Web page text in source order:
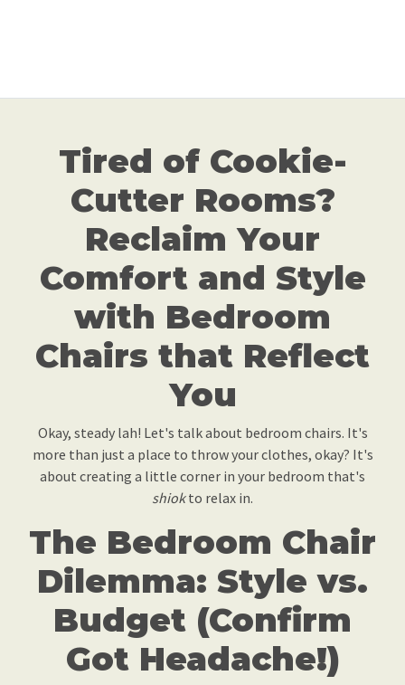
Tired of Cookie-
Cutter Rooms?
Reclaim Your
Comfort and Style
with Bedroom
Chairs that Reflect
You
Okay, steady lah! Let's talk about bedroom chairs. It's
more than just a place to throw your clothes, okay? It's
about creating a little corner in your bedroom that's
shiokto relax in.
The Bedroom Chair
Dilemma: Style vs.
Budget (Confirm
Got Headache!)